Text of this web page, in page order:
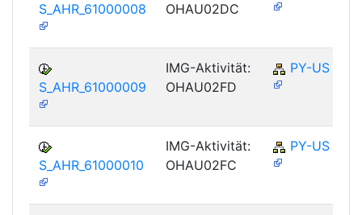
S_AHR_61000008
OHAU02DC
S_AHR_61000009
IMG-Aktivität:
OHAU02FD
PY-US
S_AHR_61000010
IMG-Aktivität:
OHAU02FC
PY-US